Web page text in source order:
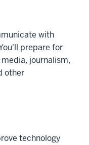
with
prepare for
journalism,
other
technology